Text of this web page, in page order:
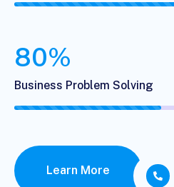
Business Problem Solving
80%
Learn More